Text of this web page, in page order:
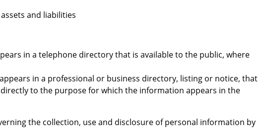
and liabilities
in a telephone directory that is available to the public, where
in a professional or business directory, listing or notice, that
to the purpose for which the information appears in the
the collection, use and disclosure of personal information by